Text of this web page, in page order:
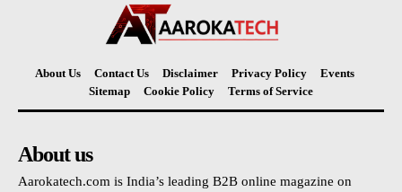
About Us Contact Us Disclaimer Privacy Policy
Events
Sitemap
Cookie Policy Terms of Service
About us
Aarokatech.com is India’s leading B2B online magazine on